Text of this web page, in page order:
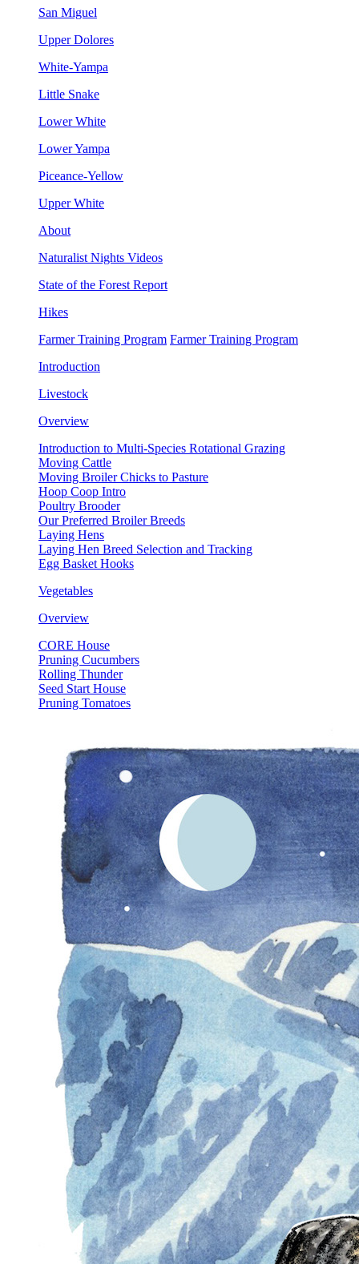
San Miguel
Upper Dolores
White-Yampa
Little Snake
Lower White
Lower Yampa
Piceance-Yellow
Upper White
About
Naturalist Nights Videos
State of the Forest Report
Hikes
Farmer Training Program Farmer Training Program
Introduction
Livestock
Overview
Introduction to Multi-Species Rotational Grazing
Moving Cattle
Moving Broiler Chicks to Pasture
Hoop Coop Intro
Poultry Brooder
Our Preferred Broiler Breeds
Laying Hens
Laying Hen Breed Selection and Tracking
Egg Basket Hooks
Vegetables
Overview
CORE House
Pruning Cucumbers
Rolling Thunder
Seed Start House
Pruning Tomatoes